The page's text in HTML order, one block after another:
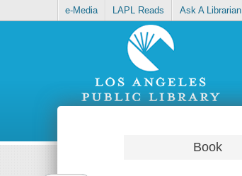
e-Media LAPL Reads Ask A Librarian
Book